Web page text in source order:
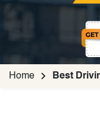
Home Best